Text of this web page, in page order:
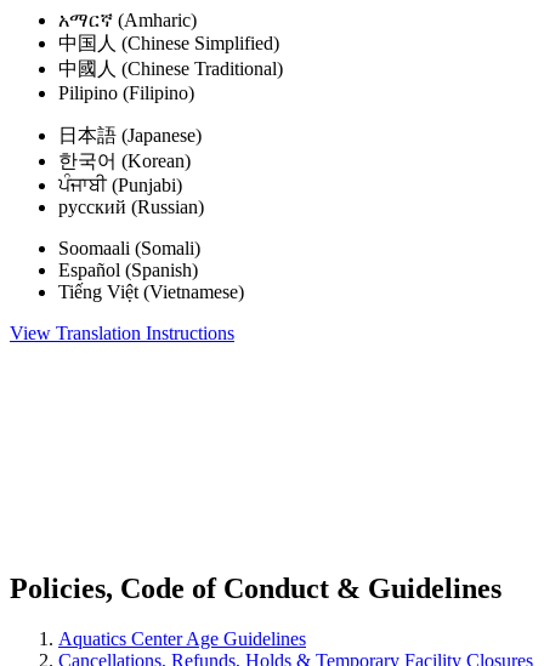
አማርኛ (Amharic)
中国人 (Chinese Simplified)
中國人 (Chinese Traditional)
Pilipino (Filipino)
日本語 (Japanese)
한국어 (Korean)
ਪੰਜਾਬੀ (Punjabi)
русский (Russian)
Soomaali (Somali)
Español (Spanish)
Tiếng Việt (Vietnamese)
View Translation Instructions
Policies, Code of Conduct & Guidelines
Aquatics Center Age Guidelines
Cancellations, Refunds, Holds & Temporary Facility Closures